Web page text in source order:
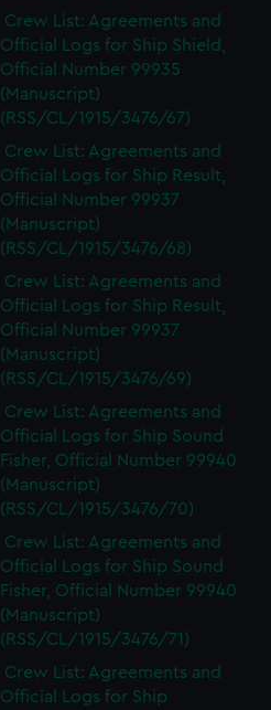
Crew List: Agreements and
Official Logs for Ship Shield,
Official Number 99935
(Manuscript)
(RSS/CL/1915/3476/67)
Crew List: Agreements and
Official Logs for Ship Result,
Official Number 99937
(Manuscript)
(RSS/CL/1915/3476/68)
Crew List: Agreements and
Official Logs for Ship Result,
Official Number 99937
(Manuscript)
(RSS/CL/1915/3476/69)
Crew List: Agreements and
Official Logs for Ship Sound
Fisher, Official Number 99940
(Manuscript)
(RSS/CL/1915/3476/70)
Crew List: Agreements and
Official Logs for Ship Sound
Fisher, Official Number 99940
(Manuscript)
(RSS/CL/1915/3476/71)
Crew List: Agreements and
Official Logs for Ship